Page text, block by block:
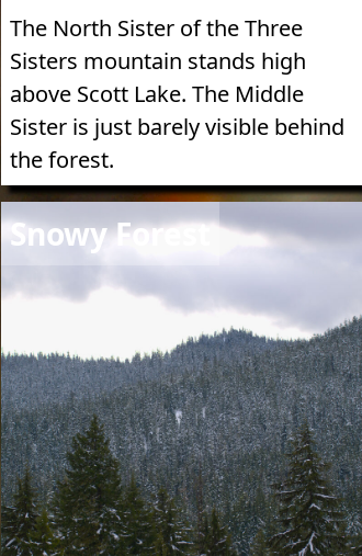
The North Sister of the Three
Sisters mountain stands high
above Scott Lake. The Middle
Sister is just barely visible behind
the forest.
Snowy Forest
Image